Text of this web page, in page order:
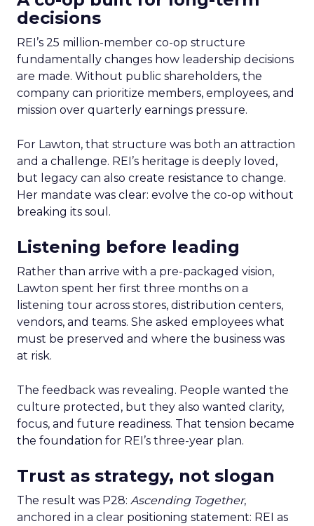
decisions
REI’s 25 million-member co-op structure
fundamentally changes how leadership decisions
are made. Without public shareholders, the
company can prioritize members, employees, and
mission over quarterly earnings pressure.
For Lawton, that structure was both an attraction
and a challenge. REI’s heritage is deeply loved,
but legacy can also create resistance to change.
Her mandate was clear: evolve the co-op without
breaking its soul.
Listening before leading
Rather than arrive with a pre-packaged vision,
Lawton spent her first three months on a
listening tour across stores, distribution centers,
vendors, and teams. She asked employees what
must be preserved and where the business was
at risk.
The feedback was revealing. People wanted the
culture protected, but they also wanted clarity,
focus, and future readiness. That tension became
the foundation for REI’s three-year plan.
Trust as strategy, not slogan
The result was P28: Ascending Together,
anchored in a clear positioning statement: REI as